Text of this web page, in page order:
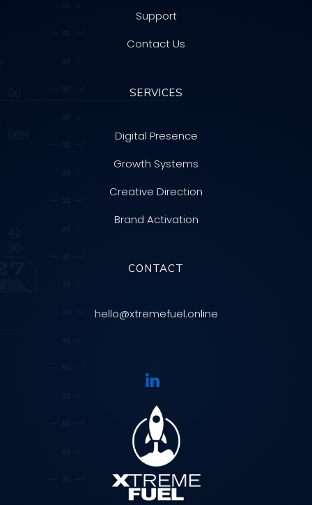
Support
Contact Us
SERVICES
Digital Presence
Growth Systems
Creative Direction
Brand Activation
CONTACT
hello@xtremefuel.online